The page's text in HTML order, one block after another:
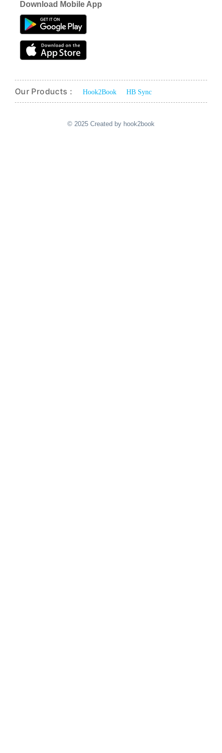
Download Mobile App
Our Products : Hook2Book HB Sync
© 2025 Created by hook2book